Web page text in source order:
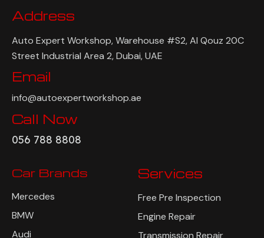
Address
Auto Expert Workshop, Warehouse #S2, Al Qouz 20C
Street Industrial Area 2, Dubai, UAE
Email
info@autoexpertworkshop.ae
Call Now
056 788 8808
Car Brands
Mercedes
BMW
Audi
Services
Free Pre Inspection
Engine Repair